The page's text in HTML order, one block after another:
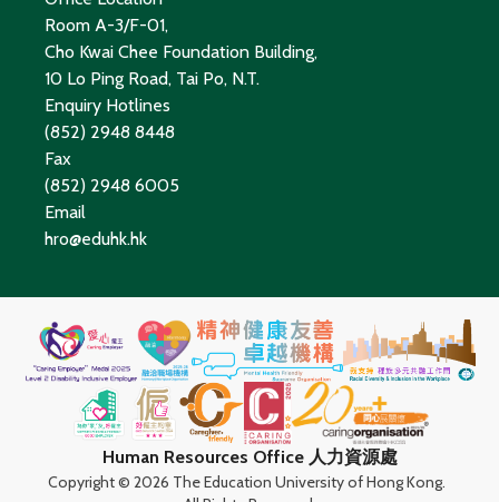
Room A-3/F-01,
Cho Kwai Chee Foundation Building,
10 Lo Ping Road, Tai Po, N.T.
Enquiry Hotlines
(852) 2948 8448
Fax
(852) 2948 6005
Email
hro@eduhk.hk
Human Resources Office 人力資源處
Copyright © 2026 The Education University of Hong Kong.